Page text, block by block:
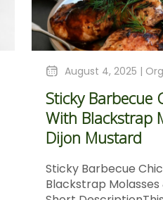
August 4, 2025 |
Sticky Barbecue
With Blackstrap
Dijon Mustard
Sticky Barbecue
Blackstrap